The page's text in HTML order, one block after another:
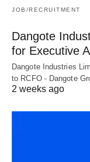
JOB/RECRUITMENT
Dangote
for Executive
Dangote Industries
to RCFO - Dangote
2 weeks ago